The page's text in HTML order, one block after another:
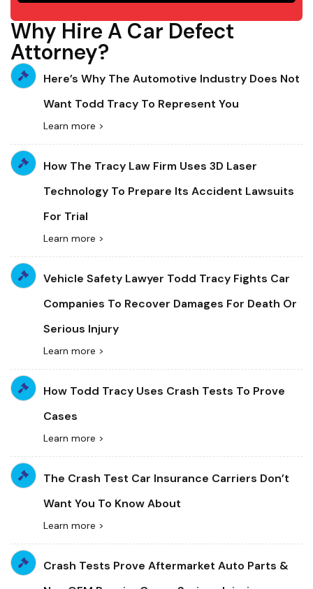
Why Hire A Car Defect
Attorney?
Here’s Why The Automotive Industry Does Not
Want Todd Tracy To Represent You
Learn more >
How The Tracy Law Firm Uses 3D Laser
Technology To Prepare Its Accident Lawsuits
For Trial
Learn more >
Vehicle Safety Lawyer Todd Tracy Fights Car
Companies To Recover Damages For Death Or
Serious Injury
Learn more >
How Todd Tracy Uses Crash Tests To Prove
Cases
Learn more >
The Crash Test Car Insurance Carriers Don’t
Want You To Know About
Learn more >
Crash Tests Prove Aftermarket Auto Parts &